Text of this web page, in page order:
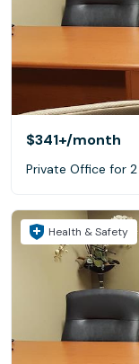
$341+/month
Private Office for 2
Health & Safety